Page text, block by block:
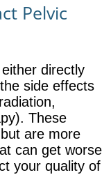
Pelvic
directly
side effects
These
are more
can get worse
your quality of